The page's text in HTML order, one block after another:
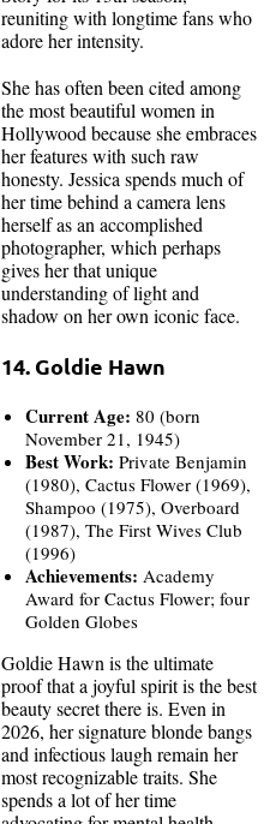
reuniting with longtime fans who
adore her intensity.
She has often been cited among
the most beautiful women in
Hollywood because she embraces
her features with such raw
honesty. Jessica spends much of
her time behind a camera lens
herself as an accomplished
photographer, which perhaps
gives her that unique
understanding of light and
shadow on her own iconic face.
14. Goldie Hawn
Current Age: 80 (born
November 21, 1945)
Best Work: Private Benjamin
(1980), Cactus Flower (1969),
Shampoo (1975), Overboard
(1987), The First Wives Club
(1996)
Achievements: Academy
Award for Cactus Flower; four
Golden Globes
Goldie Hawn is the ultimate
proof that a joyful spirit is the best
beauty secret there is. Even in
2026, her signature blonde bangs
and infectious laugh remain her
most recognizable traits. She
spends a lot of her time